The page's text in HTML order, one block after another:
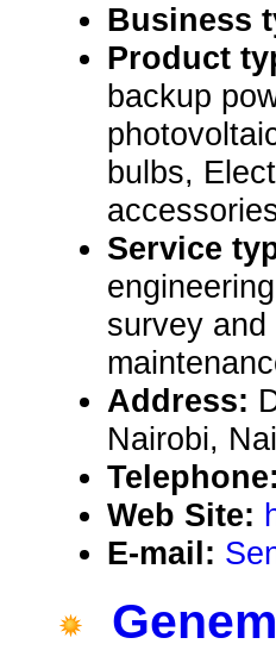
Business
Product
backup
bulbs,
Service
survey
Address:
Nairobi,
Telephone:
Web Site:
E-mail: